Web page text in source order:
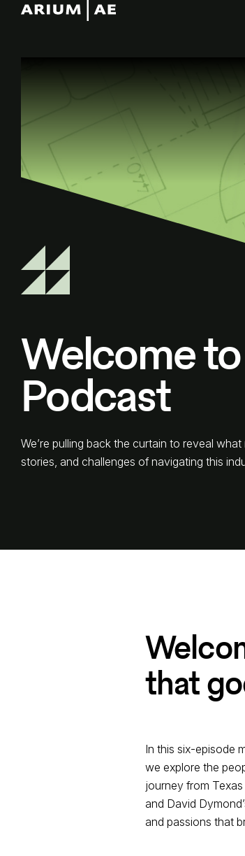
Welcome to
Podcast
We’re pulling back the curtain to reveal
stories, and challenges of navigating this
that
In this six-episode
we explore the
journey from
and David
and passions that